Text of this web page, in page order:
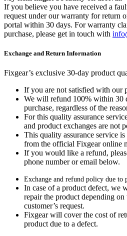
If you believe you have received a
request under our warranty for return
portal within 30 days. For warranty
purchase, please get in touch with
Exchange and Return Information
Fixgear’s exclusive 30-day product
If you are not satisfied with our
We will refund 100% within 30
purchase, regardless of the
For this quality assurance
and product exchanges are not
This quality assurance service
from the official Fixgear online
If you would like a refund,
phone number or email below.
Exchange and refund policy due to
In case of a product defect, we
repair the product depending
customer’s request.
Fixgear will cover the cost of
product due to a defect.